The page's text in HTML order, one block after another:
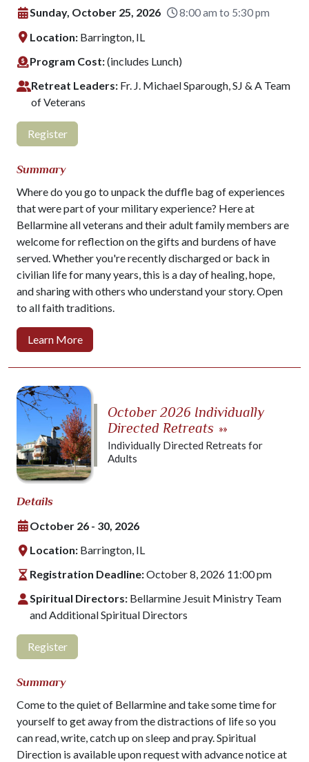
Sunday, October 25, 2026
8:00 am to 5:30 pm
Location: Barrington, IL
Program Cost:(includes Lunch)
Retreat Leaders: Fr. J. Michael Sparough, SJ & A Team
of Veterans
Register
Summary
Where do you go to unpack the duffle bag of experiences
that were part of your military experience? Here at
Bellarmine all veterans and their adult family members are
welcome for reflection on the gifts and burdens of have
served. Whether you're recently discharged or back in
civilian life for many years, this is a day of healing, hope,
and sharing with others who understand your story. Open
to all faith traditions.
Learn More
October 2026 Individually
Directed Retreats »»
Individually Directed Retreats for
Adults
Details
October 26 - 30, 2026
Location: Barrington, IL
Registration Deadline:October 8, 2026 11:00 pm
Spiritual Directors: Bellarmine Jesuit Ministry Team
and Additional Spiritual Directors
Register
Summary
Come to the quiet of Bellarmine and take some time for
yourself to get away from the distractions of life so you
can read, write, catch up on sleep and pray. Spiritual
Direction is available upon request with advance notice at